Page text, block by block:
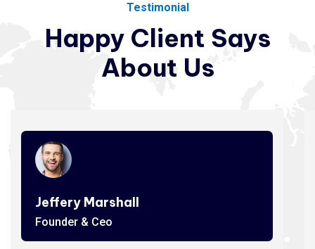
Testimonial
Happy Client Says
About Us
Jeffery Marshall
Founder & Ceo